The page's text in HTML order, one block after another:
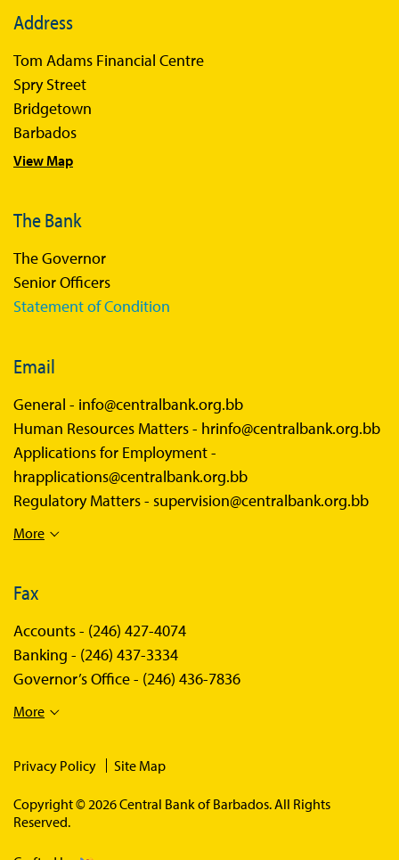
Address
Tom Adams Financial Centre
Spry Street
Bridgetown
Barbados
View Map
The Bank
The Governor
Senior Officers
Statement of Condition
Email
General - info@centralbank.org.bb
Human Resources Matters - hrinfo@centralbank.org.bb
Applications for Employment -
hrapplications@centralbank.org.bb
Regulatory Matters - supervision@centralbank.org.bb
More
Fax
Accounts - (246) 427-4074
Banking - (246) 437-3334
Governor’s Office - (246) 436-7836
More
Privacy Policy Site Map
Copyright © 2026 Central Bank of Barbados. All Rights
Reserved.